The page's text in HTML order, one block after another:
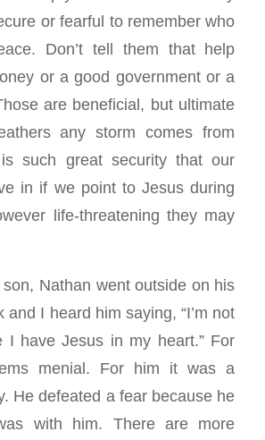
or fearful to remember who
Don’t tell them that help
or a good government or a
are beneficial, but ultimate
any storm comes from
such great security that our
in if we point to Jesus during
life-threatening they may
Nathan went outside on his
and I heard him saying, “I’m not
I have Jesus in my heart.” For
menial. For him it was a
He defeated a fear because he
with him. There are more